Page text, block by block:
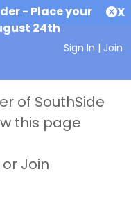
- Place your
24th
X
Sign In | Join
of SouthSide
this page
Join